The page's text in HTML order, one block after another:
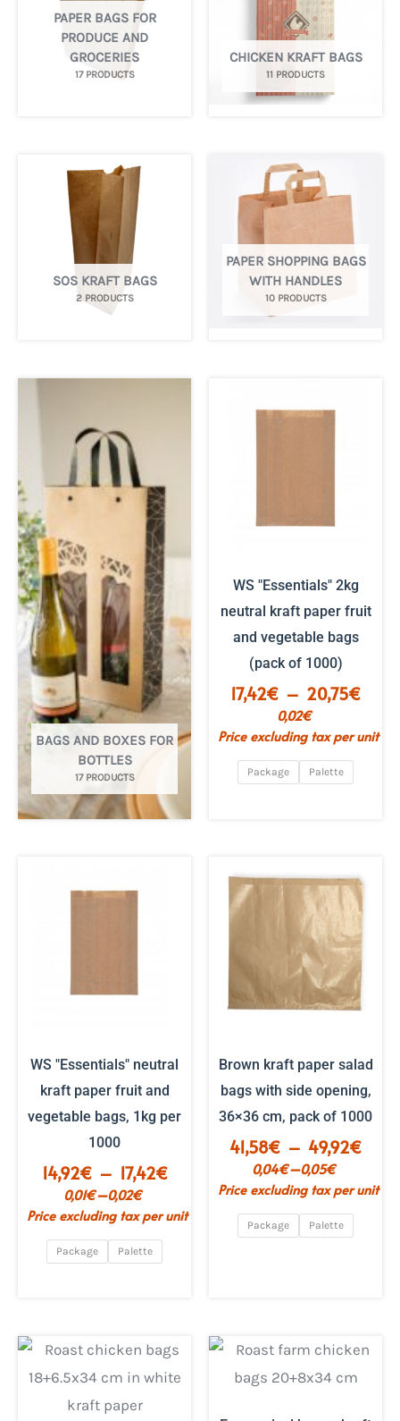
PAPER BAGS FOR
PRODUCE AND
GROCERIES
17 PRODUCTS
CHICKEN KRAFT BAGS
11 PRODUCTS
SOS KRAFT BAGS
2 PRODUCTS
PAPER SHOPPING BAGS
WITH HANDLES
10 PRODUCTS
BAGS AND BOXES FOR
BOTTLES
17 PRODUCTS
WS "Essentials" 2kg
neutral kraft paper fruit
and vegetable bags
(pack of 1000)
17,42€ – 20,75€Price
0,02€
Price excluding tax per unit
Package Palette
WS "Essentials" neutral
kraft paper fruit and
vegetable bags, 1kg per
1000
14,92€ – 17,42€Price
€14.92
0,01€–0,02€
Price excluding tax per unit
Package Palette
Brown kraft paper salad
bags with side opening,
36×36 cm, pack of 1000
41,58€ – 49,92€Price
0,04€–0,05€
Price excluding tax per unit
Package Palette